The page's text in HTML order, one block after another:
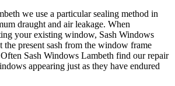
we use a particular sealing method in
draught and air leakage. When
your existing window, Sash Windows
present sash from the window frame
Sash Windows Lambeth find our repair
appearing just as they have endured